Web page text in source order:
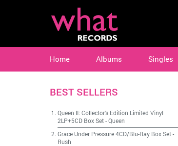
Home Albums Singles
BEST SELLERS
Queen II: Collector's Edition Limited Vinyl
2LP+5CD Box Set-Queen
Grace Under Pressure 4CD/Blu-Ray Box Set-
Rush